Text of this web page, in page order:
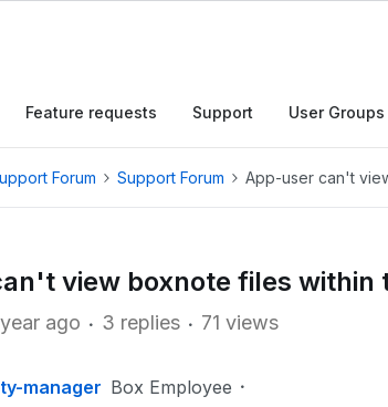
Feature requests Support User Groups
Forum Support Forum App-user can't
view boxnote files within
ago 3 replies 71 views
manager Box Employee